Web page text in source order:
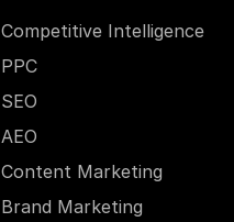
Competitive Intelligence
PPC
SEO
AEO
Content Marketing
Brand Marketing